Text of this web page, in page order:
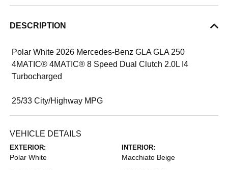
DESCRIPTION
Polar White 2026 Mercedes-Benz GLA GLA 250
4MATIC® 4MATIC® 8 Speed Dual Clutch 2.0L I4
Turbocharged
25/33 City/Highway MPG
VEHICLE DETAILS
EXTERIOR:
Polar White
INTERIOR:
Macchiato Beige